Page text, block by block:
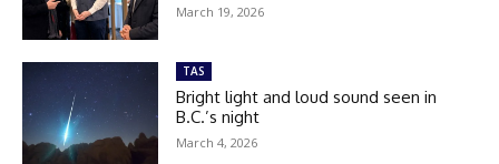
March 19, 2026
TAS
Bright light and loud sound seen in
B.C.’s night
March 4, 2026